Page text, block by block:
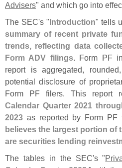
Advisers" and which go into
The SEC's "Introduction" tells
summary of recent private
trends, reflecting data
Form ADV filings. Form PF
report is aggregated,
potential disclosure of
Form PF filers. This report
Calendar Quarter 2021
2023 as reported by Form PF
believes the largest portion of
are securities lending
The tables in the SEC's "